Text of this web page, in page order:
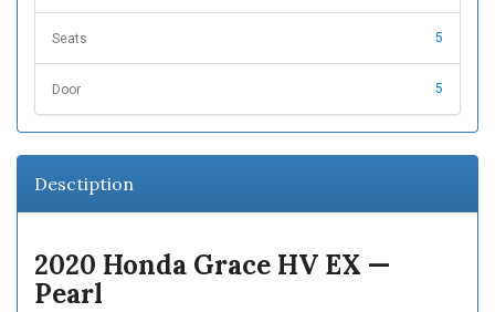
Seats 5
Door 5
Desctiption
2020 Honda Grace HV EX —
Pearl